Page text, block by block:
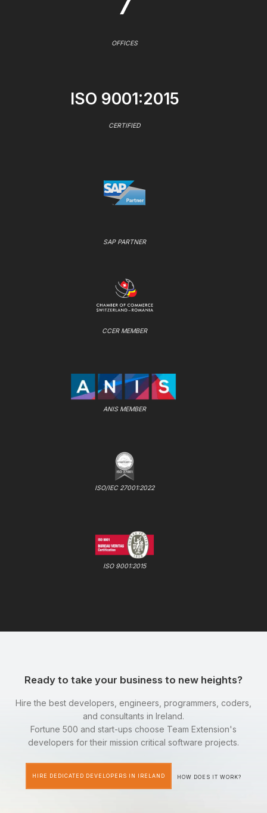
OFFICES
ISO 9001:2015
CERTIFIED
SAP PARTNER
CCER MEMBER
ANIS MEMBER
ISO/IEC 27001:2022
ISO 9001:2015
Ready to take your business to new heights?
Hire the best developers, engineers, programmers, coders,
and consultants in Ireland.
Fortune 500 and start-ups choose Team Extension's
developers for their mission critical software projects.
HIRE DEDICATED DEVELOPERS IN IRELAND HOW DOES IT WORK?